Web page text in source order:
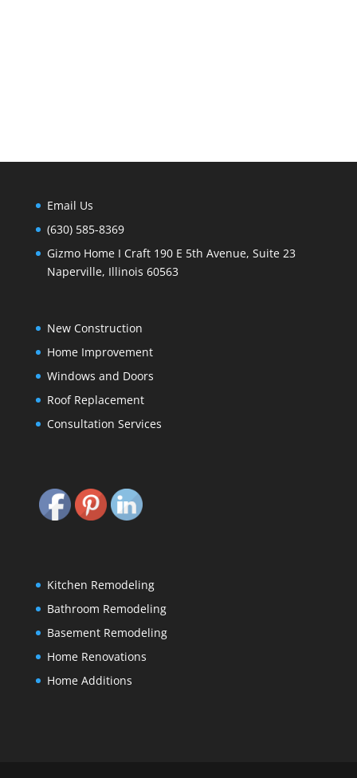
Email Us
(630) 585-8369
Gizmo Home I Craft 190 E 5th Avenue, Suite 23
Naperville, Illinois 60563
New Construction
Home Improvement
Windows and Doors
Roof Replacement
Consultation Services
Kitchen Remodeling
Bathroom Remodeling
Basement Remodeling
Home Renovations
Home Additions